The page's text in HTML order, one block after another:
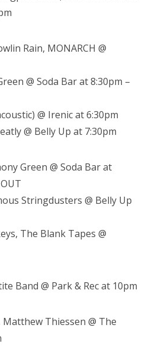
Rain, MONARCH @
@ Soda Bar at 8:30pm –
@ Irenic at 6:30pm
@ Belly Up at 7:30pm
Green @ Soda Bar at
Stringdusters @ Belly Up
The Blank Tapes @
Band @ Park & Rec at 10pm
Matthew Thiessen @ The